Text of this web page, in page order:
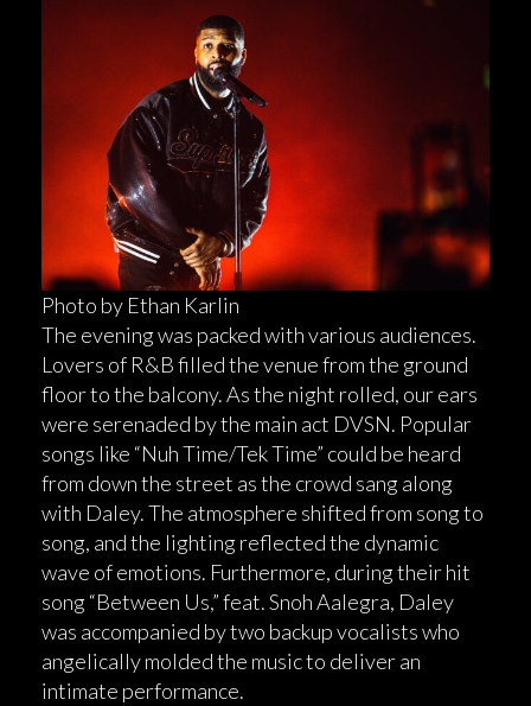
Photo by Ethan Karlin
The evening was packed with various audiences.
Lovers of R&B filled the venue from the ground
floor to the balcony. As the night rolled, our ears
were serenaded by the main act DVSN. Popular
songs like “Nuh Time/Tek Time” could be heard
from down the street as the crowd sang along
with Daley. The atmosphere shifted from song to
song, and the lighting reflected the dynamic
wave of emotions. Furthermore, during their hit
song “Between Us,” feat. Snoh Aalegra, Daley
was accompanied by two backup vocalists who
angelically molded the music to deliver an
intimate performance.